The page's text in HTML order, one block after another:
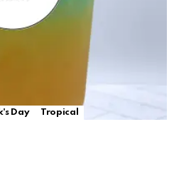
Day Tropical